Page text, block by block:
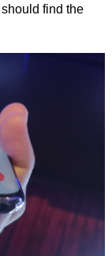
find the